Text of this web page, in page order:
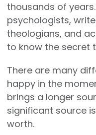
thousands of
psychologists,
theologians, and
to know the secret
There are many
happy in the
brings a longer
significant source
worth.